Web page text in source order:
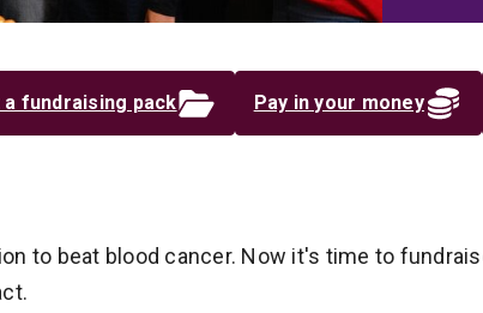
a fundraising pack Pay in your money
to beat blood cancer. Now it's time to